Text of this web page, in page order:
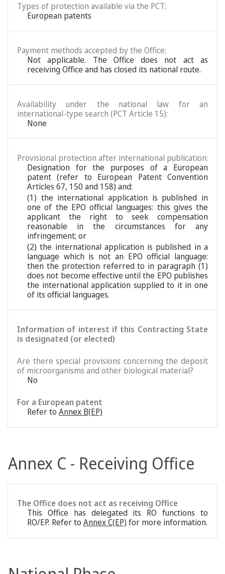
Types of protection available via the PCT:
European patents
Payment methods accepted by the Office:
Not applicable. The Office does not act as
receiving Office and has closed its national route.
Availability under the national law for an
international-type search (PCT Article 15):
None
Provisional protection after international publication:
Designation for the purposes of a European
patent (refer to European Patent Convention
Articles 67, 150 and 158) and:
(1) the international application is published in
one of the EPO official languages: this gives the
applicant the right to seek compensation
reasonable in the circumstances for any
infringement; or
(2) the international application is published in a
language which is not an EPO official language:
then the protection referred to in paragraph (1)
does not become effective until the EPO publishes
the international application supplied to it in one
of its official languages.
Information of interest if this Contracting State
is designated (or elected)
Are there special provisions concerning the deposit
of microorganisms and other biological material?
No
For a European patent
Refer to Annex B(EP)
Annex C - Receiving Office
The Office does not act as receiving Office
This Office has delegated its RO functions to
RO/EP. Refer to Annex C(EP) for more information.